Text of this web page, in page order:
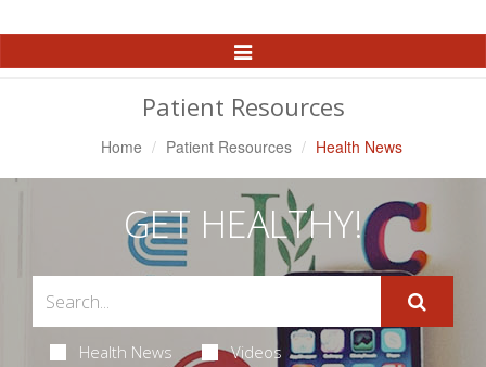
Toggle
Navigation
Patient Resources
Home Patient Resources Health News
GET HEALTHY!
Health News Videos